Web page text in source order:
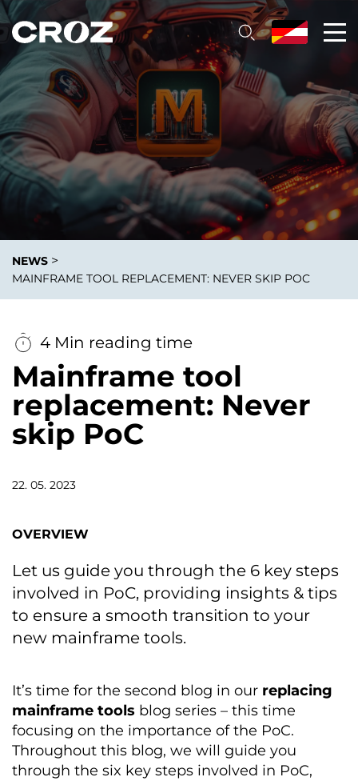
NEWS >
MAINFRAME TOOL REPLACEMENT: NEVER SKIP POC
4 Min reading time
Mainframe tool
replacement: Never
skip PoC
22. 05. 2023
OVERVIEW
Let us guide you through the 6 key steps
involved in PoC, providing insights & tips
to ensure a smooth transition to your
new mainframe tools.
It’s time for the second blog in our replacing
mainframe tools blog series – this time
focusing on the importance of the PoC.
Throughout this blog, we will guide you
through the six key steps involved in PoC,